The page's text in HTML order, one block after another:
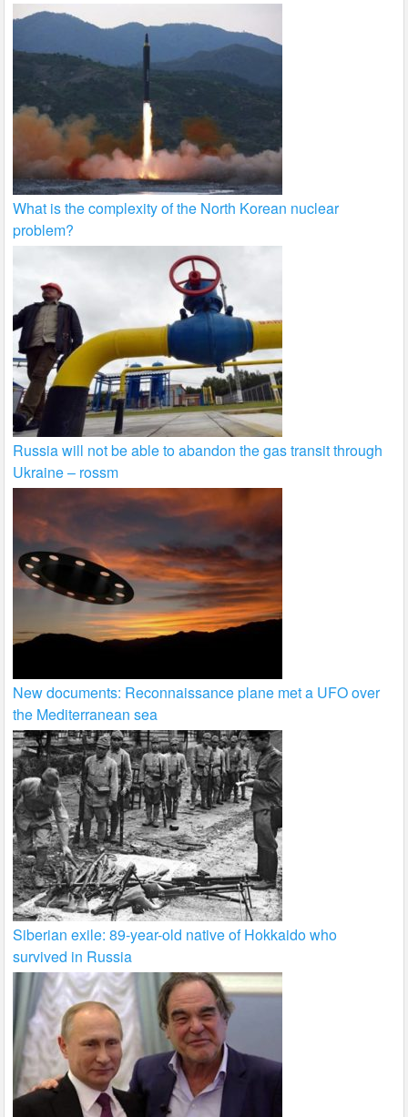
What is the complexity of the North Korean nuclear
problem?
Russia will not be able to abandon the gas transit through
Ukraine – rossm
New documents: Reconnaissance plane met a UFO over
the Mediterranean sea
Siberian exile: 89-year-old native of Hokkaido who
survived in Russia